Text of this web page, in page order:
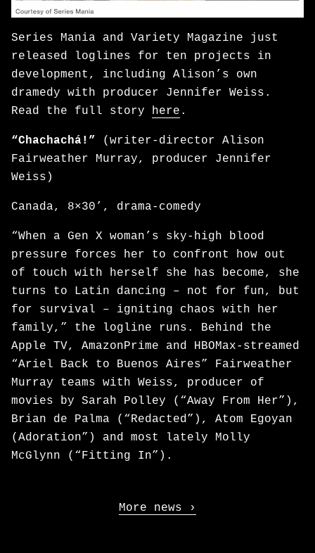
Series Mania and Variety Magazine just
released loglines for ten projects in
development, including Alison’s own
dramedy with producer Jennifer Weiss.
Read the full story here .
“Chachachá!”
(writer-director Alison
Fairweather Murray, producer Jennifer
Weiss)
Canada, 8×30’, drama-comedy
“When a Gen X woman’s sky-high blood
pressure forces her to confront how out
of touch with herself she has become, she
turns to Latin dancing – not for fun, but
for survival – igniting chaos with her
family,” the logline runs. Behind the
Apple TV, AmazonPrime and HBOMax-streamed
“Ariel Back to Buenos Aires” Fairweather
Murray teams with Weiss, producer of
movies by Sarah Polley (“Away From Her”),
Brian de Palma (“Redacted”), Atom Egoyan
(Adoration”) and most lately Molly
McGlynn (“Fitting In”).
More news